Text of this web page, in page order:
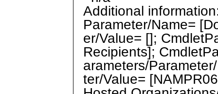
Additional
Parameter/Name=
er/Value= [];
Recipients];
arameters/
ter/Value=